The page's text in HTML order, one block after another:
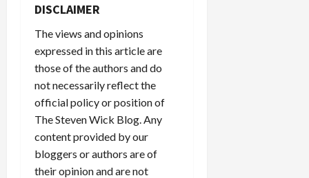
DISCLAIMER
The views and opinions
expressed in this article are
those of the authors and do
not necessarily reflect the
official policy or position of
The Steven Wick Blog. Any
content provided by our
bloggers or authors are of
their opinion and are not